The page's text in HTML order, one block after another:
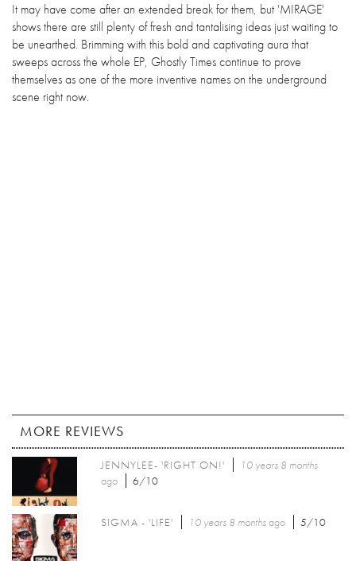
It may have come after an extended break for them, but 'MIRAGE'
shows there are still plenty of fresh and tantalising ideas just waiting to
be unearthed. Brimming with this bold and captivating aura that
sweeps across the whole EP, Ghostly Times continue to prove
themselves as one of the more inventive names on the underground
scene right now.
MORE REVIEWS
JENNYLEE- 'RIGHT ON!'
10 years 8 months
ago
6/10
SIGMA - 'LIFE' 10 years 8 monthsago 5/10